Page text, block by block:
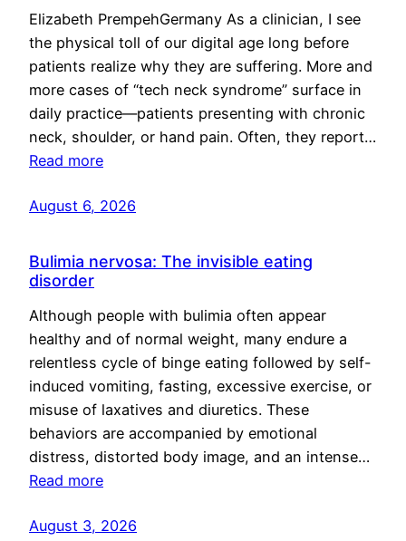
Elizabeth PrempehGermany As a clinician, I see
the physical toll of our digital age long before
patients realize why they are suffering. More and
more cases of “tech neck syndrome” surface in
daily practice—patients presenting with chronic
neck, shoulder, or hand pain. Often, they report…
Read more
August 6, 2026
Bulimia nervosa: The invisible eating
disorder
Although people with bulimia often appear
healthy and of normal weight, many endure a
relentless cycle of binge eating followed by self-
induced vomiting, fasting, excessive exercise, or
misuse of laxatives and diuretics. These
behaviors are accompanied by emotional
distress, distorted body image, and an intense…
Read more
August 3, 2026